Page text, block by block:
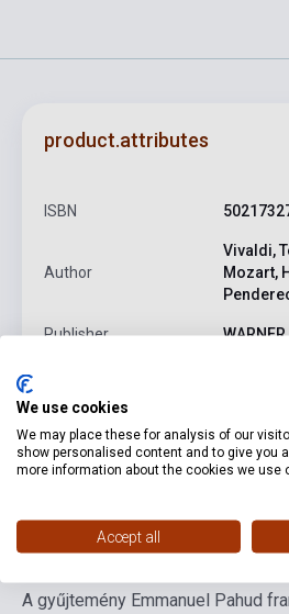
product.attributes
ISBN
Author
Vivaldi,
Mozart,
Publisher WARNER
Format
Language -
Detailed description
A gyűjtemény Emmanuel Pahud
We use cookies
We may place these for analysis of our
show personalised content and to give you
more information about the cookies we use
Accept all